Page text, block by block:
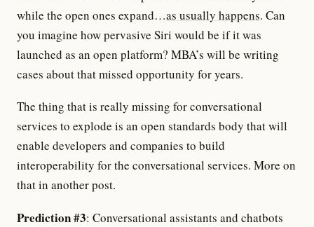
while the open ones expand…as usually happens. Can
you imagine how pervasive Siri would be if it was
launched as an open platform? MBA’s will be writing
cases about that missed opportunity for years.
The thing that is really missing for conversational
services to explode is an open standards body that will
enable developers and companies to build
interoperability for the conversational services. More on
that in another post.
Prediction #3: Conversational assistants and chatbots